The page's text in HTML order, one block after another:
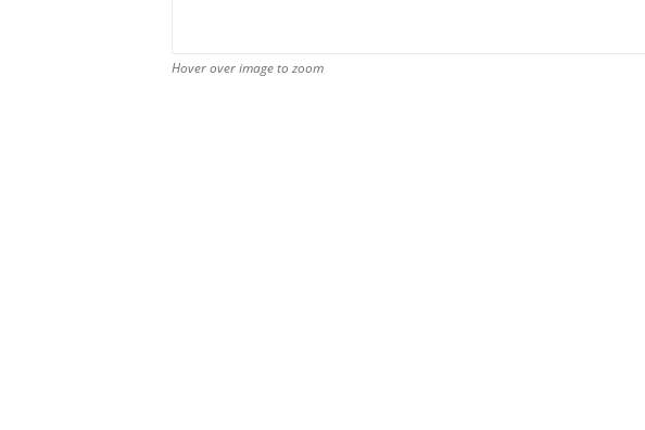
Hover over image to zoom
Hover over image to zoom
Hover over image to zoom